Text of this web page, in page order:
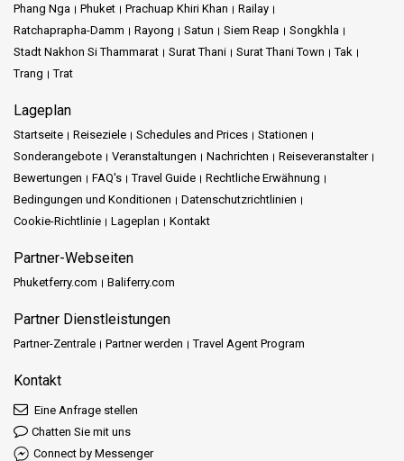
Phang Nga
Phuket Prachuap Khiri Khan
Railay
Ratchaprapha-Damm
Rayong Satun Siem Reap
Songkhla
Stadt Nakhon Si Thammarat
Surat Thani Surat Thani Town
Tak
Trang
Trat
Lageplan
Startseite Reiseziele Schedules and Prices
Stationen
Sonderangebote
Veranstaltungen Nachrichten
Reiseveranstalter
Bewertungen
FAQ's Travel Guide
Rechtliche Erwähnung
Bedingungen und Konditionen
Datenschutzrichtlinien
Cookie-Richtlinie
Lageplan Kontakt
Partner-Webseiten
Phuketferry.com Baliferry.com
Partner Dienstleistungen
Partner-Zentrale Partner werden Travel Agent Program
Kontakt
Eine Anfrage stellen
Chatten Sie mit uns
Connect by Messenger